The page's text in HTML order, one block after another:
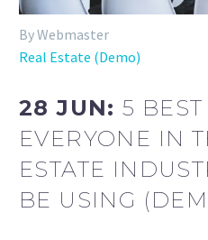
By Webmaster
Real Estate (Demo)
28 JUN:5
EVERYONE IN
ESTATE
BE USING